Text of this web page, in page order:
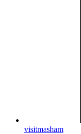
visitmasham